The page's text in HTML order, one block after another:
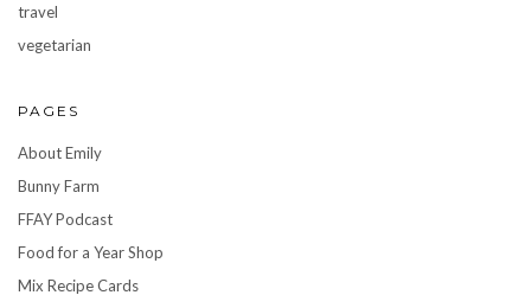
travel
vegetarian
PAGES
About Emily
Bunny Farm
FFAY Podcast
Food for a Year Shop
Mix Recipe Cards